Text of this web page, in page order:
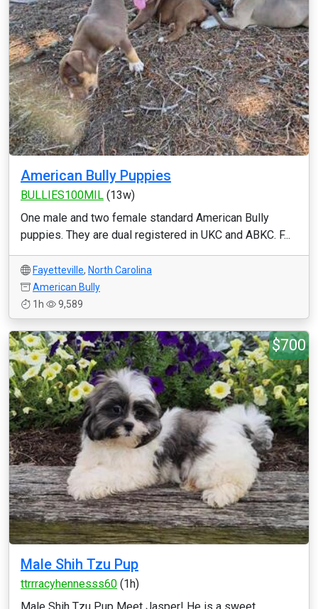
American Bully Puppies
BULLIES100MIL (13w)
One male and two female standard American Bully
puppies. They are dual registered in UKC and ABKC. F...
Fayetteville, North Carolina
American Bully
1h
9,589
$700
Male Shih Tzu Pup
ttrrracyhennesss60 (1h)